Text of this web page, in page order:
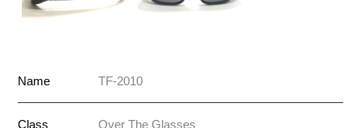
Name TF-2010
Class Over The Glasses